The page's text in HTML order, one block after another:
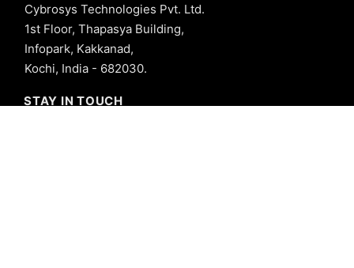
Cybrosys Technologies Pvt. Ltd.
1st Floor, Thapasya Building,
Infopark, Kakkanad,
Kochi, India - 682030.
STAY IN TOUCH